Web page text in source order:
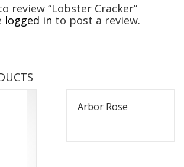
review “Lobster Cracker”
logged in to post a review.
Arbor Rose